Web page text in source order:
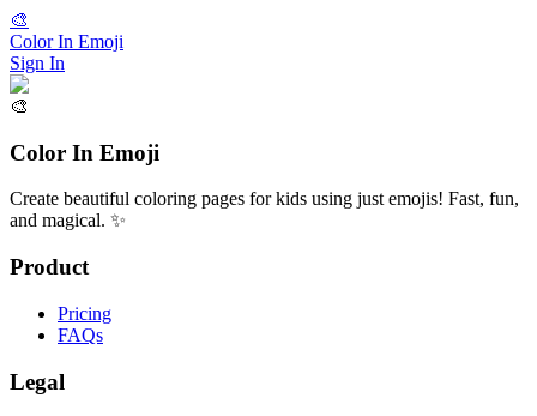
🎨
Color In Emoji
Sign In
🎨
Color In Emoji
Create beautiful coloring pages for kids using just emojis! Fast, fun,
and magical. ✨
Product
Pricing
FAQs
Legal